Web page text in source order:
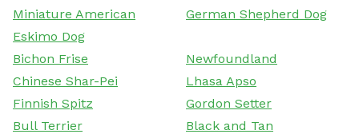
Miniature American
Eskimo Dog
German Shepherd Dog
Bichon Frise
Newfoundland
Chinese Shar-Pei
Lhasa Apso
Finnish Spitz
Gordon Setter
Bull Terrier
Black and Tan